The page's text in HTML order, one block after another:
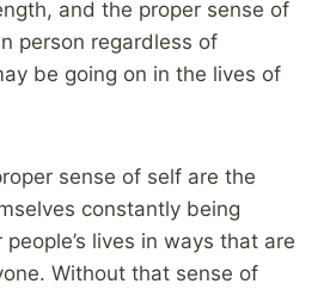
and the proper sense of
person regardless of
be going on in the lives of
sense of self are the
constantly being
lives in ways that are
Without that sense of